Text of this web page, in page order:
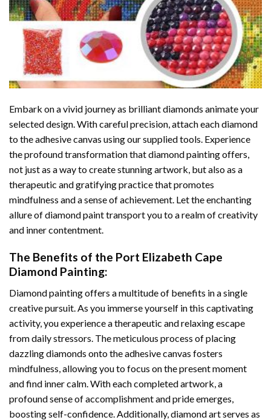
Embark on a vivid journey as brilliant diamonds animate your
selected design. With careful precision, attach each diamond
to the adhesive canvas using our supplied tools. Experience
the profound transformation thatdiamond paintingoffers,
not just as a way to create stunning artwork, but also as a
therapeutic and gratifying practice that promotes
mindfulness and a sense of achievement. Let the enchanting
allure ofdiamond painttransport you to a realm of creativity
and inner contentment.
The Benefits of the Port Elizabeth Cape
Diamond Painting:
Diamond paintingoffers a multitude of benefits in a single
creative pursuit. As you immerse yourself in this captivating
activity, you experience a therapeutic and relaxing escape
from daily stressors. The meticulous process of placing
dazzling diamonds onto the adhesive canvas fosters
mindfulness, allowing you to focus on the present moment
and find inner calm. With each completed artwork, a
profound sense of accomplishment and pride emerges,
boosting self-confidence. Additionally, diamond artserves as